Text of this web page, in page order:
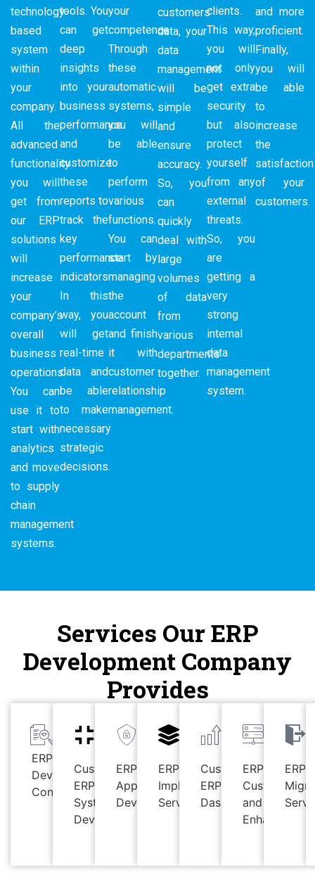
technology-
based
system
within
your
company.
All the
advanced
functionality
you will
get from
our ERP
solutions
will
increase
your
company’s
overall
business
operations.
You can
use it to
start with
analytics
and move
to supply
chain
management
systems.
tools. You
can get
deep
insights
into your
business
performance
and
customize
these
reports to
track the
key
performance
indicators.
In this
way, you
will get
real-time
data and
be able
to make
necessary
strategic
decisions.
your
competence.
Through
these
automatic
systems,
you will
be able
to
perform
various
functions.
You can
start by
managing
the
account
and finish
it with
customer
relationship
management.
customers’
data, your
data
management
will be
simple
and
ensure
accuracy.
So, you
can
quickly
deal with
large
volumes
of data
from
various
departments
together.
clients.
This way,
you will
not only
get extra
security
but also
protect
yourself
from any
external
threats.
So, you
are
getting a
very
strong
internal
data
management
system.
and more
proficient.
Finally,
you will
be able
to
increase
the
satisfaction
of your
customers.
Services Our ERP
Development Company
Provides
ERP
Development
Consulting
Custom
ERP
System
Development
ERP
Applications
Development
ERP
Implementation
Services
Custom
ERP
Dashboards
ERP
and
Enhancement
ERP